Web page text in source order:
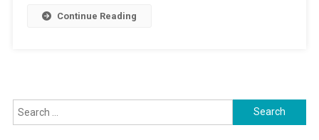
Continue Reading
Search
for: